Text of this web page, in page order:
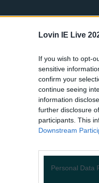
Lovin IE Live
If you wish to opt-
sensitive
confirm your
continue seeing
information
further disclosure
participants. This
Downstream
Personal Data
Keep Discovering